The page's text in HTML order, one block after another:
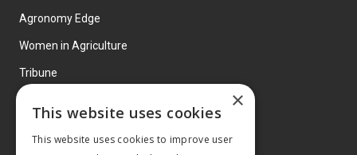
Agronomy Edge
Women in Agriculture
Tribune
×
This website uses cookies
This website uses cookies to improve user